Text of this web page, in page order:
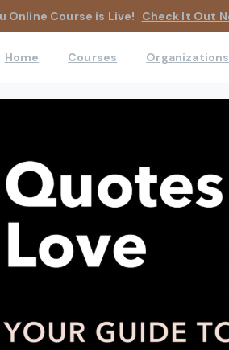
Online Course is Live! Check It Out
Home Courses Organizations